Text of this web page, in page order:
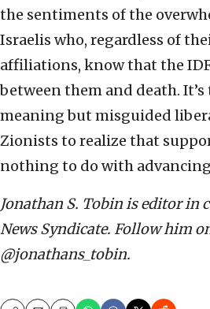
the sentiments of the
Israelis who, regardless of
affiliations, know that the
between them and death.
meaning but misguided
Zionists to realize that
nothing to do with advancing
Jonathan S. Tobin is editor in
News Syndicate. Follow him
@jonathans_tobin.